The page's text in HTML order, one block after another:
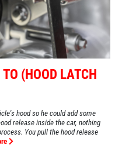
(HOOD LATCH
hood so he could add some
release inside the car, nothing
You pull the hood release